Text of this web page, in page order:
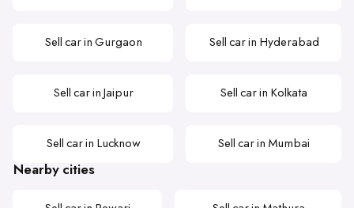
Sell car in Gurgaon Sell car in Hyderabad
Sell car in Jaipur Sell car in Kolkata
Sell car in Lucknow Sell car in Mumbai
Nearby cities